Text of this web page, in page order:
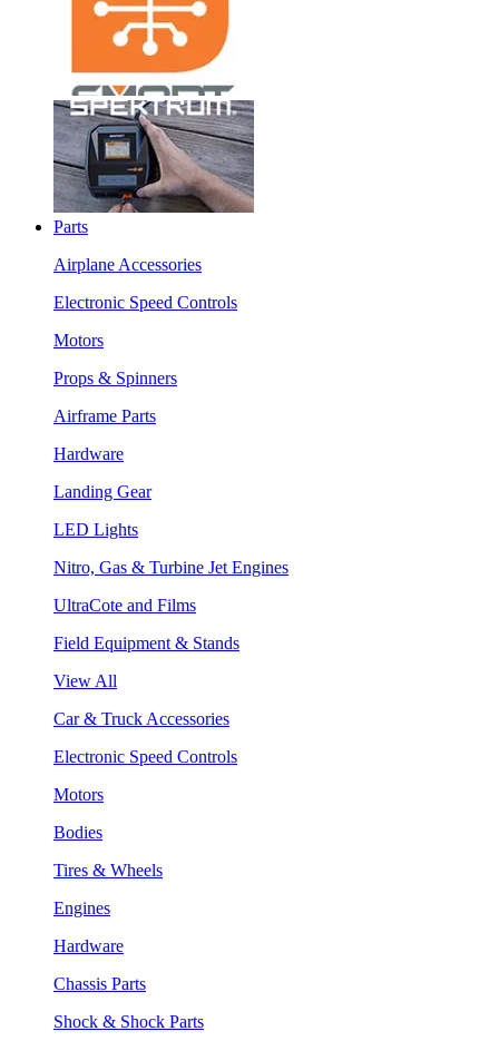
Parts
Airplane Accessories
Electronic Speed Controls
Motors
Props & Spinners
Airframe Parts
Hardware
Landing Gear
LED Lights
Nitro, Gas & Turbine Jet Engines
UltraCote and Films
Field Equipment & Stands
View All
Car & Truck Accessories
Electronic Speed Controls
Motors
Bodies
Tires & Wheels
Engines
Hardware
Chassis Parts
Shock & Shock Parts